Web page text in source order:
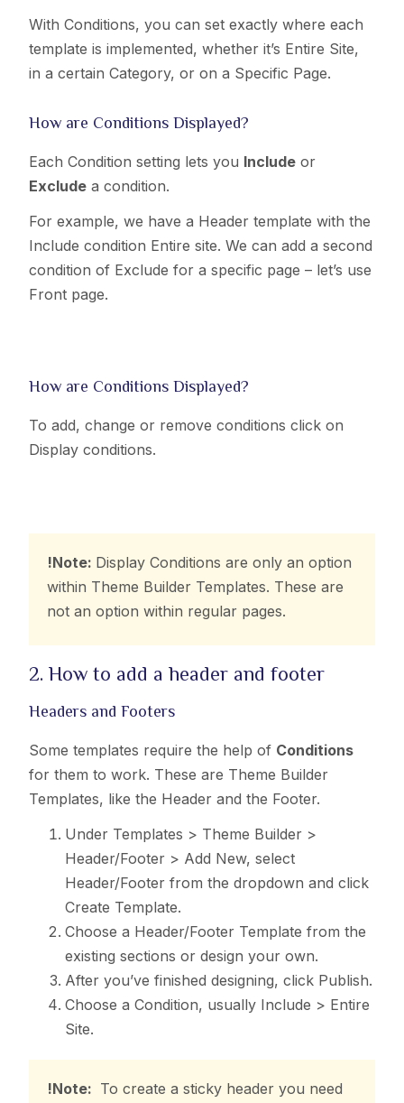
With Conditions, you can set exactly where each
template is implemented, whether it’s Entire Site,
in a certain Category, or on a Specific Page.
How are Conditions Displayed?
Each Condition setting lets you Include or
Exclude a condition.
For example, we have a Header template with the
Include condition Entire site. We can add a second
condition of Exclude for a specific page – let’s use
Front page.
How are Conditions Displayed?
To add, change or remove conditions click on
Display conditions.
!Note: Display Conditions are only an option
within Theme Builder Templates. These are
not an option within regular pages.
2. How to add a header and footer
Headers and Footers
Some templates require the help of Conditions
for them to work. These are Theme Builder
Templates, like the Header and the Footer.
Under Templates > Theme Builder >
Header/Footer > Add New, select
Header/Footer from the dropdown and click
Create Template.
Choose a Header/Footer Template from the
existing sections or design your own.
After you’ve finished designing, click Publish.
Choose a Condition, usually Include > Entire
Site.
!Note: To create a sticky header you need